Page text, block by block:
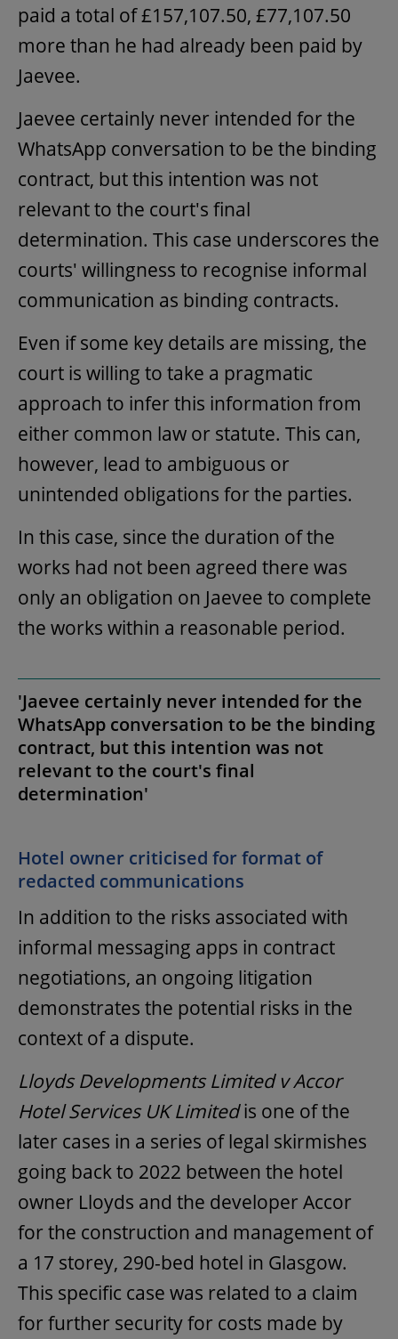
paid a total of £157,107.50, £77,107.50
more than he had already been paid by
Jaevee.
Jaevee certainly never intended for the
WhatsApp conversation to be the binding
contract, but this intention was not
relevant to the court's final
determination. This case underscores the
courts' willingness to recognise informal
communication as binding contracts.
Even if some key details are missing, the
court is willing to take a pragmatic
approach to infer this information from
either common law or statute. This can,
however, lead to ambiguous or
unintended obligations for the parties.
In this case, since the duration of the
works had not been agreed there was
only an obligation on Jaevee to complete
the works within a reasonable period.
'Jaevee certainly never intended for the
WhatsApp conversation to be the binding
contract, but this intention was not
relevant to the court's final
determination'
Hotel owner criticised for format of
redacted communications
In addition to the risks associated with
informal messaging apps in contract
negotiations, an ongoing litigation
demonstrates the potential risks in the
context of a dispute.
Lloyds Developments Limited v Accor
Hotel Services UK Limitedis one of the
later cases in a series of legal skirmishes
going back to 2022 between the hotel
owner Lloyds and the developer Accor
for the construction and management of
a 17 storey, 290-bed hotel in Glasgow.
This specific case was related to a claim
for further security for costs made by